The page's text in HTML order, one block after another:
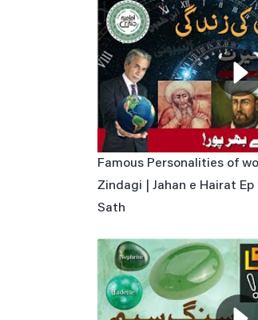
Famous Personalities of
Zindagi | Jahan e Hairat Ep
Sath